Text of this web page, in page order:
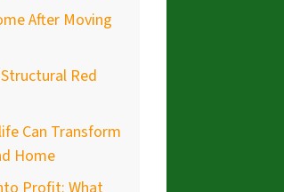
After Moving
Red
Can Transform
Home